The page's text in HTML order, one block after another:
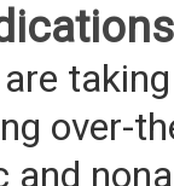
over-
and